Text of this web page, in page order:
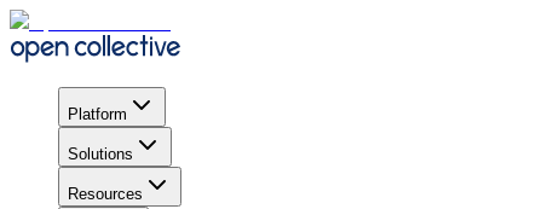
Platform
Solutions
Resources